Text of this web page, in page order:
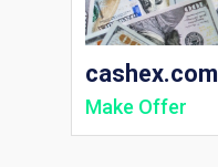
cashex.com
Make Offer